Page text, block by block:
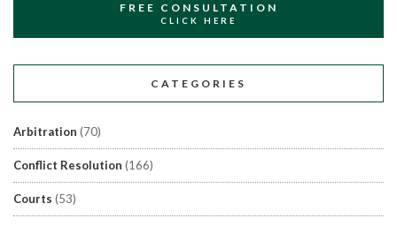
FREE CONSULTATION
CLICK HERE
CATEGORIES
Arbitration (70)
Conflict Resolution (166)
Courts (53)